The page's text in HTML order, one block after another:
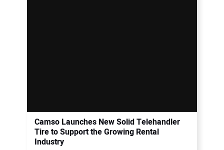
Camso Launches New Solid Telehandler
Tire to Support the Growing Rental
Industry